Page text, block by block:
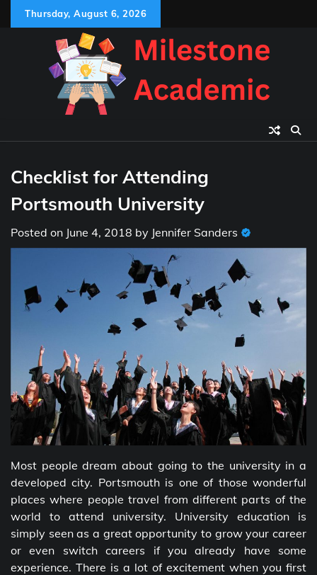
Thursday, August 6, 2026
Checklist for Attending
Portsmouth University
Posted on June 4, 2018 by Jennifer Sanders
Most people dream about going to the university in a
developed city. Portsmouth is one of those wonderful
places where people travel from different parts of the
world to attend university. University education is
simply seen as a great opportunity to grow your career
or even switch careers if you already have some
experience. There is a lot of excitement when you first